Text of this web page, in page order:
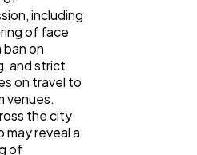
including
of face
ban on
and strict
on travel to
venues.
the city
may reveal a
of